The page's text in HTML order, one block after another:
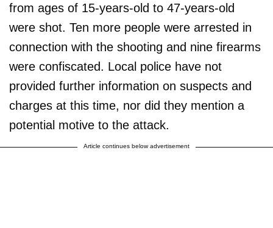
from ages of 15-years-old to 47-years-old
were shot. Ten more people were arrested in
connection with the shooting and nine firearms
were confiscated. Local police have not
provided further information on suspects and
charges at this time, nor did they mention a
potential motive to the attack.
Article continues below advertisement